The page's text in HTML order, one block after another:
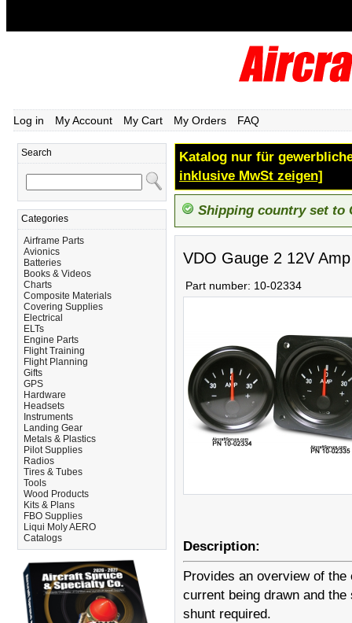
Log in My Account My Cart My Orders FAQ
Search
Categories
Airframe Parts
Avionics
Batteries
Books & Videos
Charts
Composite Materials
Covering Supplies
Electrical
ELTs
Engine Parts
Flight Training
Flight Planning
Gifts
GPS
Hardware
Headsets
Instruments
Landing Gear
Metals & Plastics
Pilot Supplies
Radios
Tires & Tubes
Tools
Wood Products
Kits & Plans
FBO Supplies
Liqui Moly AERO
Catalogs
Katalog nur für
inklusive MwSt zeigen]
Shipping country set to
VDO Gauge 2 12V
Part number: 10-02334
Description:
Provides an overview of
current being drawn and
shunt required.